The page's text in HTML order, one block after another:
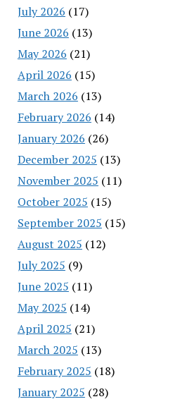
July 2026 (17)
June 2026 (13)
May 2026 (21)
April 2026 (15)
March 2026 (13)
February 2026 (14)
January 2026 (26)
December 2025 (13)
November 2025 (11)
October 2025 (15)
September 2025 (15)
August 2025 (12)
July 2025 (9)
June 2025 (11)
May 2025 (14)
April 2025 (21)
March 2025 (13)
February 2025 (18)
January 2025 (28)